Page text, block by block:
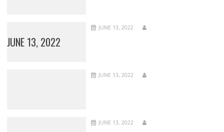
JUNE 13, 2022
JUNE 13, 2022
JUNE 13, 2022
JUNE 13, 2022